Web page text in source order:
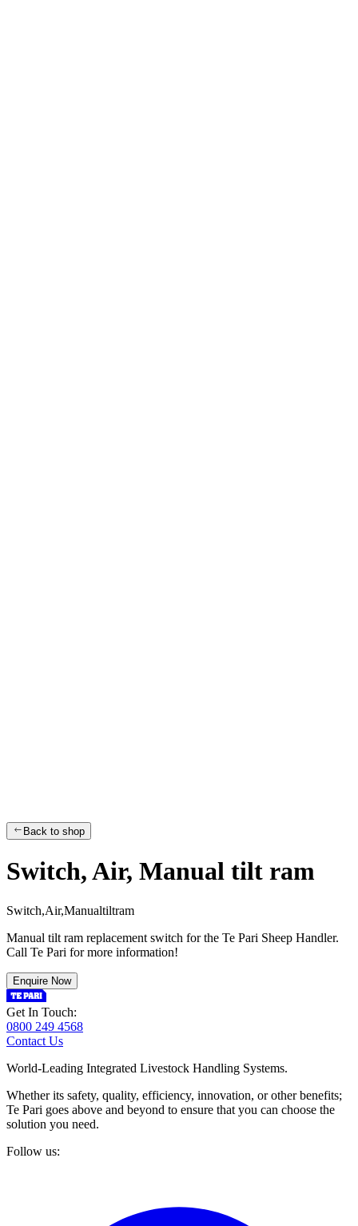
Back to shop
Switch, Air, Manual tilt ram
Switch,Air,Manualtiltram
Manual tilt ram replacement switch for the Te Pari Sheep Handler.
Call Te Pari for more information!
Enquire Now
Get In Touch:
0800 249 4568
Contact Us
World-Leading Integrated Livestock Handling Systems.
Whether its safety, quality, efficiency, innovation, or other benefits;
Te Pari goes above and beyond to ensure that you can choose the
solution you need.
Follow us: